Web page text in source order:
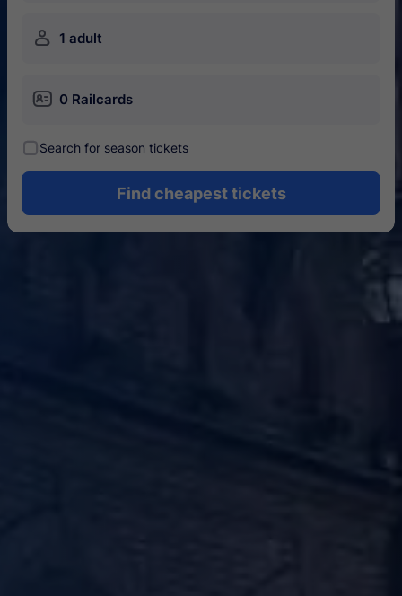
󱍂 1 adult
󱄝 0 Railcards
󰾋Search for season tickets
Find cheapest tickets